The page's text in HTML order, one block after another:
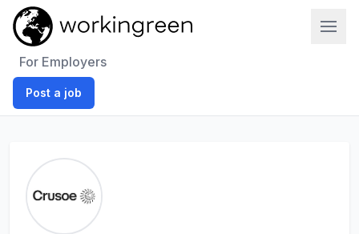
For Employers
Post a job